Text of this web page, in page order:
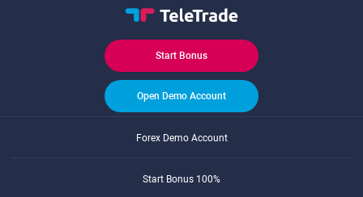
Start Bonus
Open Demo Account
Forex Demo Account
Start Bonus 100%